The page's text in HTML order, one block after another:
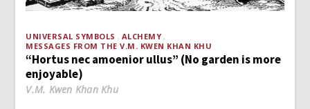
UNIVERSAL SYMBOLS
ALCHEMY
MESSAGES FROM THE V.M. KWEN KHAN KHU
“Hortus nec amoenior ullus” (No garden is more
enjoyable)
V.M. Kwen Khan Khu